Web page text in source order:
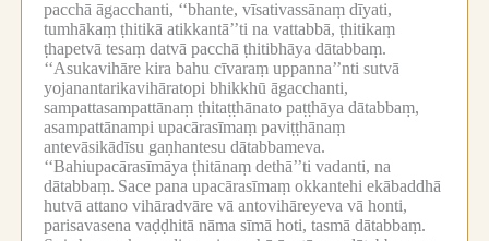
pacchā āgacchanti, ‘‘bhante, vīsativassānaṃ dīyati,
tumhākaṃ ṭhitikā atikkantā’’ti na vattabbā, ṭhitikaṃ
ṭhapetvā tesaṃ datvā pacchā ṭhitibhāya dātabbaṃ.
‘‘Asukavihāre kira bahu cīvaraṃ uppanna’’nti sutvā
yojanantarikavihāratopi bhikkhū āgacchanti,
sampattasampattānaṃ ṭhitaṭṭhānato paṭṭhāya dātabbaṃ,
asampattānampi upacārasīmaṃ paviṭṭhānaṃ
antevāsikādīsu gaṇhantesu dātabbameva.
‘‘Bahiupacārasīmāya ṭhitānaṃ dethā’’ti vadanti, na
dātabbaṃ. Sace pana upacārasīmaṃ okkantehi ekābaddhā
hutvā attano vihāradvāre vā antovihāreyeva vā honti,
parisavasena vaḍḍhitā nāma sīmā hoti, tasmā dātabbaṃ.